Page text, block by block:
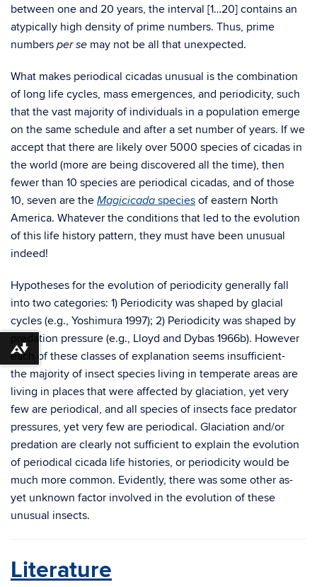
between one and 20 years, the interval [1…20] contains an
atypically high density of prime numbers. Thus, prime
numbers per se may not be all that unexpected.
What makes periodical cicadas unusual is the combination
of long life cycles, mass emergences, and periodicity, such
that the vast majority of individuals in a population emerge
on the same schedule and after a set number of years. If we
accept that there are likely over 5000 species of cicadas in
the world (more are being discovered all the time), then
fewer than 10 species are periodical cicadas, and of those
10, seven are the Magicicada species of eastern North
America. Whatever the conditions that led to the evolution
of this life history pattern, they must have been unusual
indeed!
Hypotheses for the evolution of periodicity generally fall
into two categories: 1) Periodicity was shaped by glacial
cycles (e.g., Yoshimura 1997); 2) Periodicity was shaped by
predation pressure (e.g., Lloyd and Dybas 1966b). However
each of these classes of explanation seems insufficient-
the majority of insect species living in temperate areas are
living in places that were affected by glaciation, yet very
few are periodical, and all species of insects face predator
pressures, yet very few are periodical. Glaciation and/or
predation are clearly not sufficient to explain the evolution
of periodical cicada life histories, or periodicity would be
much more common. Evidently, there was some other as-
yet unknown factor involved in the evolution of these
unusual insects.
Literature
Download alternative formats ...